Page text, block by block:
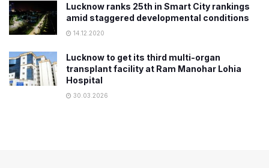
Lucknow ranks 25th in Smart City rankings
amid staggered developmental conditions
14.12.2020
Lucknow to get its third multi-organ
transplant facility at Ram Manohar Lohia
Hospital
30.03.2026